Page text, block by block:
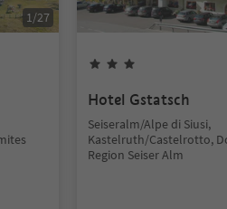
1/27
Hotel Gstatsch
Seiseralm/Alpe di Siusi,
Kastelruth/Castelrotto,
Region Seiser Alm